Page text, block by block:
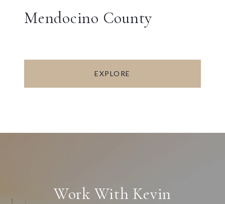
Mendocino County
EXPLORE
Work With Kevin